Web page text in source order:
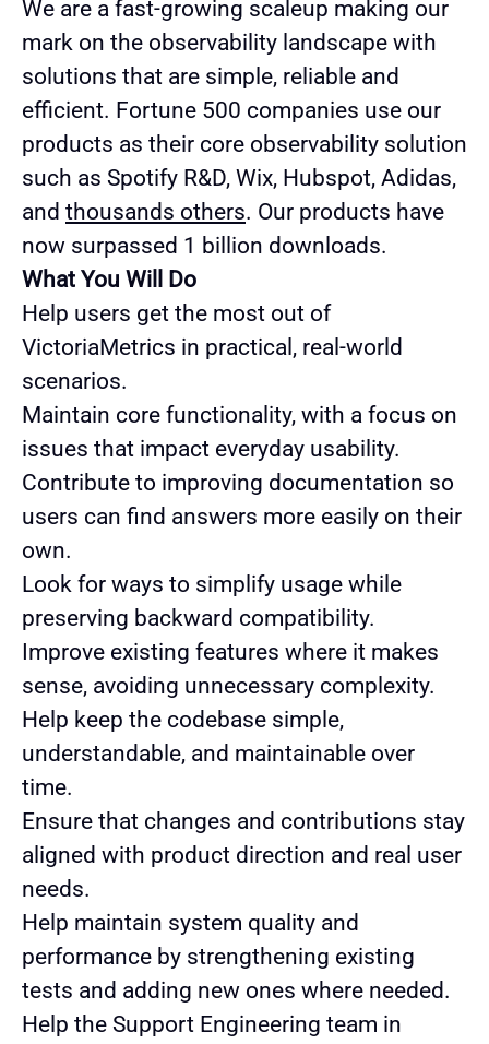
We are a fast-growing scaleup making our
mark on the observability landscape with
solutions that are simple, reliable and
efficient. Fortune 500 companies use our
products as their core observability solution
such as Spotify R&D, Wix, Hubspot, Adidas,
and thousands others. Our products have
now surpassed 1 billion downloads.
What You Will Do
Help users get the most out of
VictoriaMetrics in practical, real-world
scenarios.
Maintain core functionality, with a focus on
issues that impact everyday usability.
Contribute to improving documentation so
users can find answers more easily on their
own.
Look for ways to simplify usage while
preserving backward compatibility.
Improve existing features where it makes
sense, avoiding unnecessary complexity.
Help keep the codebase simple,
understandable, and maintainable over
time.
Ensure that changes and contributions stay
aligned with product direction and real user
needs.
Help maintain system quality and
performance by strengthening existing
tests and adding new ones where needed.
Help the Support Engineering team in